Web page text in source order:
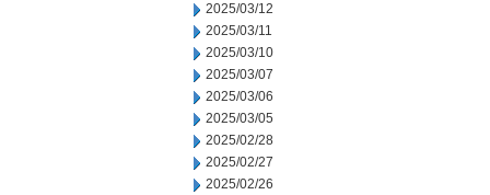
2025/03/12
2025/03/11
2025/03/10
2025/03/07
2025/03/06
2025/03/05
2025/02/28
2025/02/27
2025/02/26